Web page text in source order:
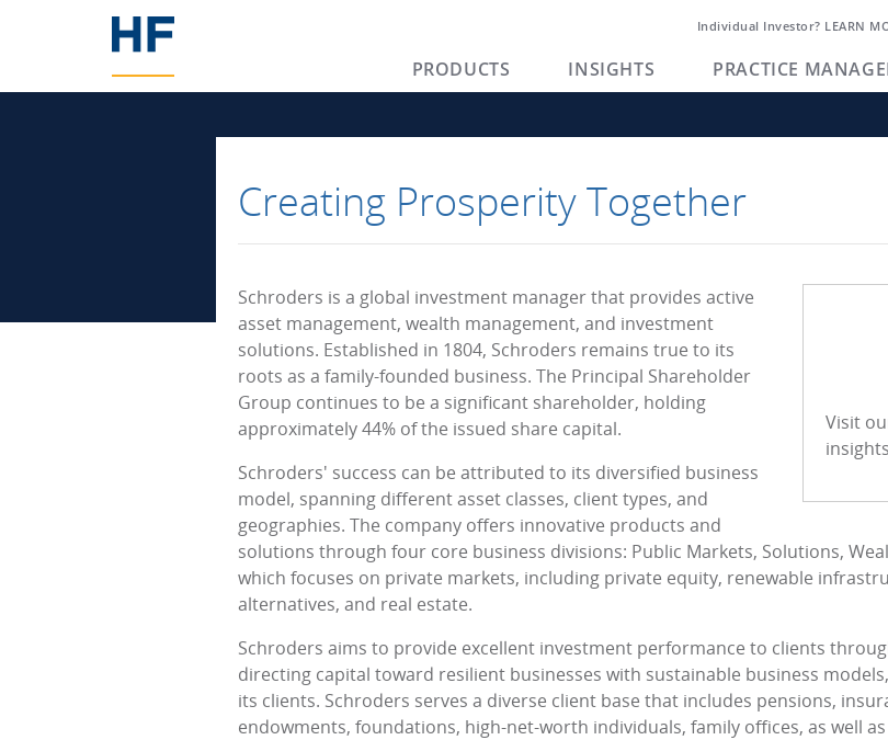
Individual Investor? LEARN
PRODUCTS INSIGHTS PRACTICE
Creating Prosperity Together
Visit
Schroders is a global investment manager that provides active
asset management, wealth management, and investment
solutions. Established in 1804, Schroders remains true to its
roots as a family-founded business. The Principal Shareholder
Group continues to be a significant shareholder, holding
approximately 44% of the issued share capital.
Schroders' success can be attributed to its diversified business
model, spanning different asset classes, client types, and
geographies. The company offers innovative products and
solutions through four core business divisions: Public Markets, Solutions,
which focuses on private markets, including private equity, renewable
alternatives, and real estate.
Schroders aims to provide excellent investment performance to clients
directing capital toward resilient businesses with sustainable business
its clients. Schroders serves a diverse client base that includes pensions,
endowments, foundations, high-net-worth individuals, family offices, as well